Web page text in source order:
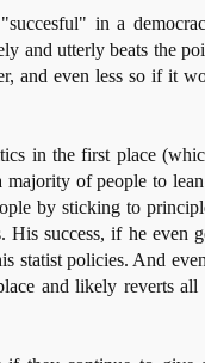
in a
and utterly beats the
and even less so if it
in the first place
of people to
by sticking to
His success, if he even
statist policies. And
and likely reverts